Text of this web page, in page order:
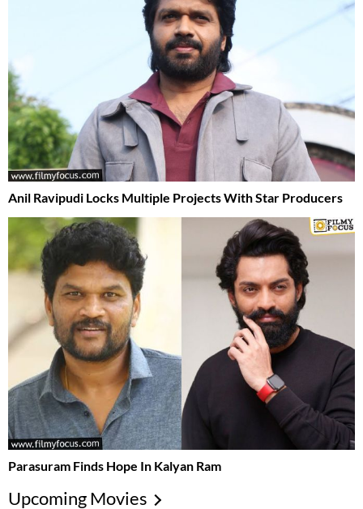
Anil Ravipudi Locks Multiple Projects With Star Producers
Parasuram Finds Hope In Kalyan Ram
Upcoming Movies